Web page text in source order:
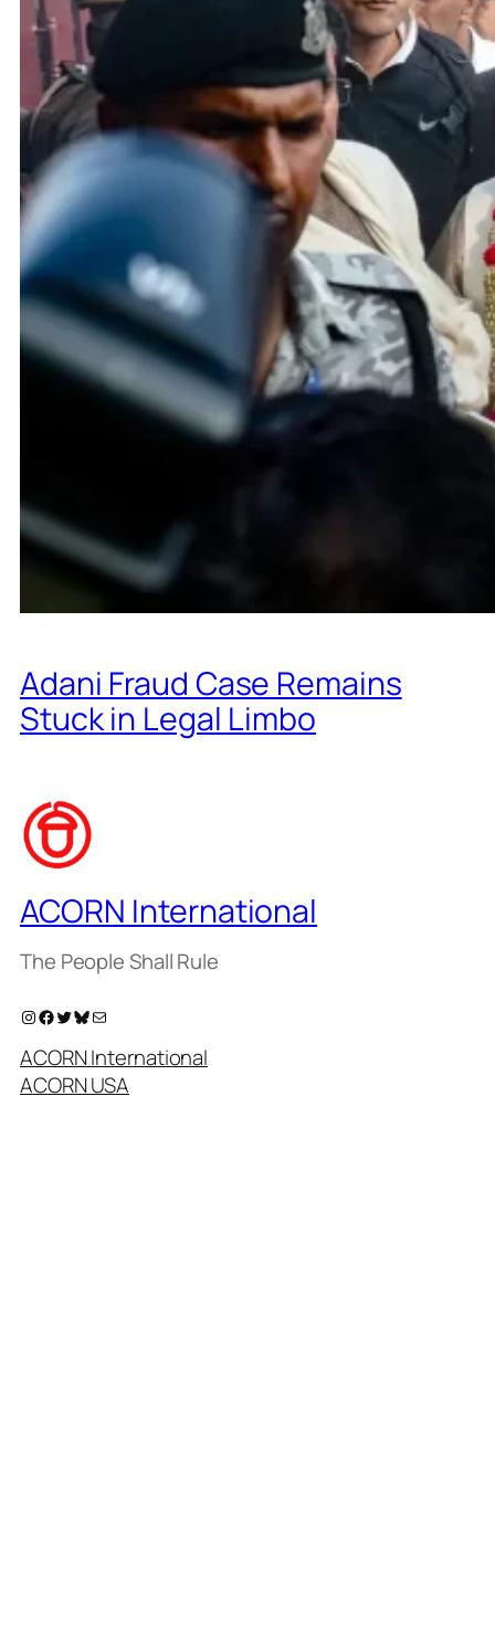
Adani Fraud Case Remains
Stuck in Legal Limbo
ACORN International
The People Shall Rule
Instagram Facebook Twitter Bluesky
ACORN International
ACORN USA